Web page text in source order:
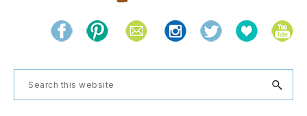
THE
NATURAL
HOMESCHOOL
and
the
natural
Search
this